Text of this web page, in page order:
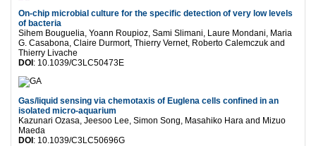
On-chip microbial culture for the specific detection of very low levels
of bacteria
Sihem Bouguelia, Yoann Roupioz, Sami Slimani, Laure Mondani, Maria
G. Casabona, Claire Durmort, Thierry Vernet, Roberto Calemczuk and
Thierry Livache
DOI : 10.1039/C3LC50473E
Gas/liquid sensing via chemotaxis of Euglena cells confined in an
isolated micro-aquarium
Kazunari Ozasa, Jeesoo Lee, Simon Song, Masahiko Hara and Mizuo
Maeda
DOI : 10.1039/C3LC50696G